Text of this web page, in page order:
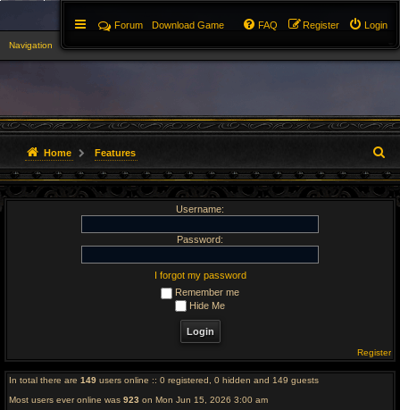
Navigation ▼
Login
Register
FAQ
Forum Download Game
Home Features
e
Username:
Password:
I forgot my password
Remember me
Hide Me
Register
In total there are 149 users online :: 0 registered, 0 hidden and 149 guests
Most users ever online was 923 on Mon Jun 15, 2026 3:00 am